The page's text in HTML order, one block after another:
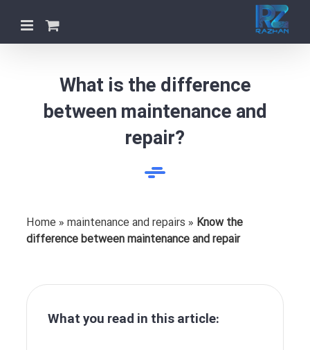
What is the difference
between maintenance and
repair?
Home » maintenance and repairs » Know the
difference between maintenance and repair
What you read in this article: